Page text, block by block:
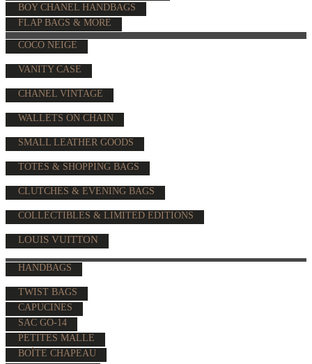
BOY CHANEL HANDBAGS
FLAP BAGS & MORE
COCO NEIGE
VANITY CASE
CHANEL VINTAGE
WALLETS ON CHAIN
SMALL LEATHER GOODS
TOTES & SHOPPING BAGS
CLUTCHES & EVENING BAGS
COLLECTIBLES & LIMITED EDITIONS
LOUIS VUITTON
HANDBAGS
TWIST BAGS
CAPUCINES
SAC GO-14
PETITES MALLE
BOÎTE CHAPEAU